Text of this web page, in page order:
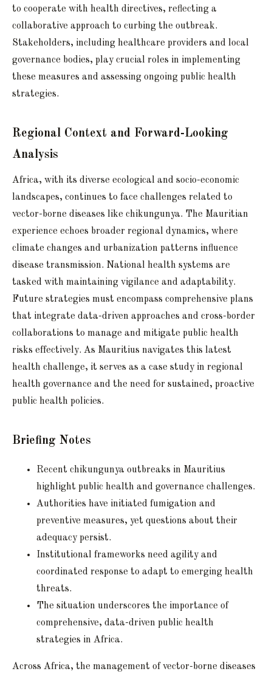
to cooperate with health directives, reflecting a
collaborative approach to curbing the outbreak.
Stakeholders, including healthcare providers and local
governance bodies, play crucial roles in implementing
these measures and assessing ongoing public health
strategies.
Regional Context and Forward-Looking
Analysis
Africa, with its diverse ecological and socio-economic
landscapes, continues to face challenges related to
vector-borne diseases like chikungunya. The Mauritian
experience echoes broader regional dynamics, where
climate changes and urbanization patterns influence
disease transmission. National health systems are
tasked with maintaining vigilance and adaptability.
Future strategies must encompass comprehensive plans
that integrate data-driven approaches and cross-border
collaborations to manage and mitigate public health
risks effectively. As Mauritius navigates this latest
health challenge, it serves as a case study in regional
health governance and the need for sustained, proactive
public health policies.
Briefing Notes
Recent chikungunya outbreaks in Mauritius
highlight public health and governance challenges.
Authorities have initiated fumigation and
preventive measures, yet questions about their
adequacy persist.
Institutional frameworks need agility and
coordinated response to adapt to emerging health
threats.
The situation underscores the importance of
comprehensive, data-driven public health
strategies in Africa.
Across Africa, the management of vector-borne diseases